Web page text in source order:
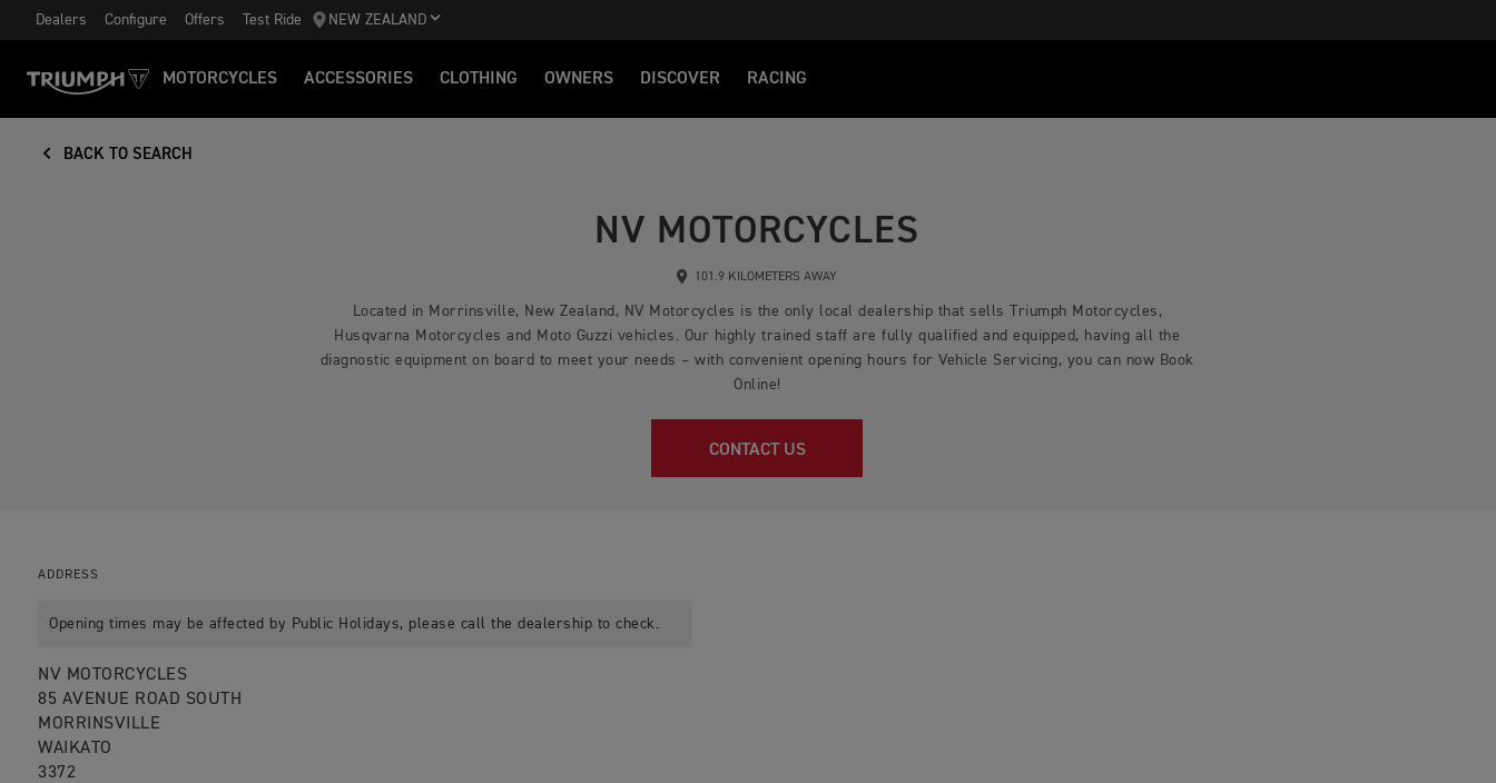
Dealers Configure Offers Test Ride NEW ZEALAND
MOTORCYCLES ACCESSORIES CLOTHING OWNERS DISCOVER RACING
BACK TO SEARCH
NV MOTORCYCLES
101.9 KILOMETERS AWAY
Located in Morrinsville, New Zealand, NV Motorcycles is the only local dealership that sells Triumph Motorcycles,
Husqvarna Motorcycles and Moto Guzzi vehicles. Our highly trained staff are fully qualified and equipped, having all the
diagnostic equipment on board to meet your needs – with convenient opening hours for Vehicle Servicing, you can now Book
Online!
CONTACT US
ADDRESS
Opening times may be affected by Public Holidays, please call the dealership to check.
NV MOTORCYCLES
85 AVENUE ROAD SOUTH
MORRINSVILLE
WAIKATO
3372